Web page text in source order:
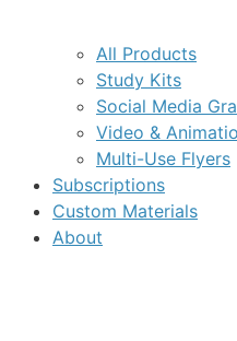
All Products
Study Kits
Social Media
Video &
Multi-Use Flyers
Subscriptions
Custom Materials
About